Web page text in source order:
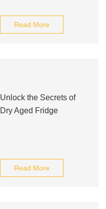
Read More
Unlock the Secrets of
Dry Aged Fridge
Read More